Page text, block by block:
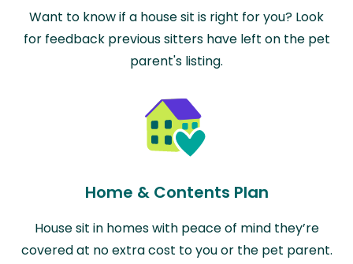
Want to know if a house sit is right for you? Look
for feedback previous sitters have left on the pet
parent's listing.
Home & Contents Plan
House sit in homes with peace of mind they’re
covered at no extra cost to you or the pet parent.